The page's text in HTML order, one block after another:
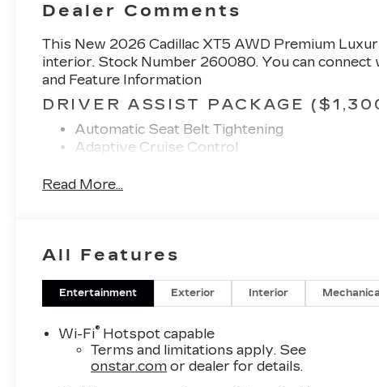
Dealer Comments
This New 2026 Cadillac XT5 AWD Premium
interior. Stock Number 260080. You can connect
and Feature Information
DRIVER ASSIST PACKAGE
Automatic Seat Belt Tightening
Adaptive Cruise Control
Reverse Automatic Braking
Gloss Black Rear Bumper Molding
Black Fog Lamp Bezel
Gloss Black XT5 Nameplate
20" Gloss Black Wheels
Monochrome Cadillac Emblems
Gloss Black Grille
Read More...
All Features
Entertainment Exterior Interior Mechanical
Wi-Fi® Hotspot capable
Terms and limitations apply. See
onstar.com or dealer for details.